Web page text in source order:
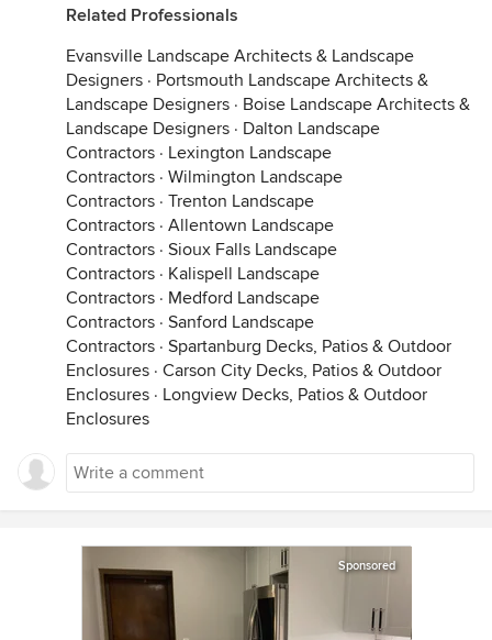
Related Professionals
Evansville Landscape Architects & Landscape
Designers · Portsmouth Landscape Architects &
Landscape Designers · Boise Landscape Architects &
Landscape Designers · Dalton Landscape
Contractors · Lexington Landscape
Contractors · Wilmington Landscape
Contractors · Trenton Landscape
Contractors · Allentown Landscape
Contractors · Sioux Falls Landscape
Contractors · Kalispell Landscape
Contractors · Medford Landscape
Contractors · Sanford Landscape
Contractors · Spartanburg Decks, Patios & Outdoor
Enclosures · Carson City Decks, Patios & Outdoor
Enclosures · Longview Decks, Patios & Outdoor
Enclosures
Sponsored